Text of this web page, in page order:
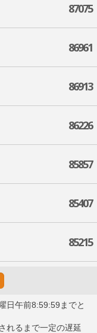
87075
86961
86913
86226
85857
85407
85215
日午前8:59:59までと
れるまで一定の遅延